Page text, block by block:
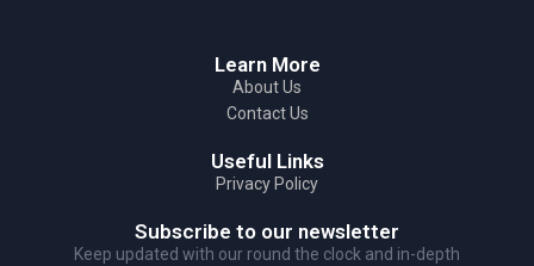
Learn More
About Us
Contact Us
Useful Links
Privacy Policy
Subscribe to our newsletter
Keep updated with our round the clock and in-depth